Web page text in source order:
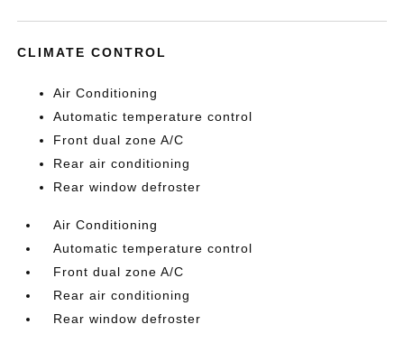
CLIMATE CONTROL
Air Conditioning
Automatic temperature control
Front dual zone A/C
Rear air conditioning
Rear window defroster
Air Conditioning
Automatic temperature control
Front dual zone A/C
Rear air conditioning
Rear window defroster